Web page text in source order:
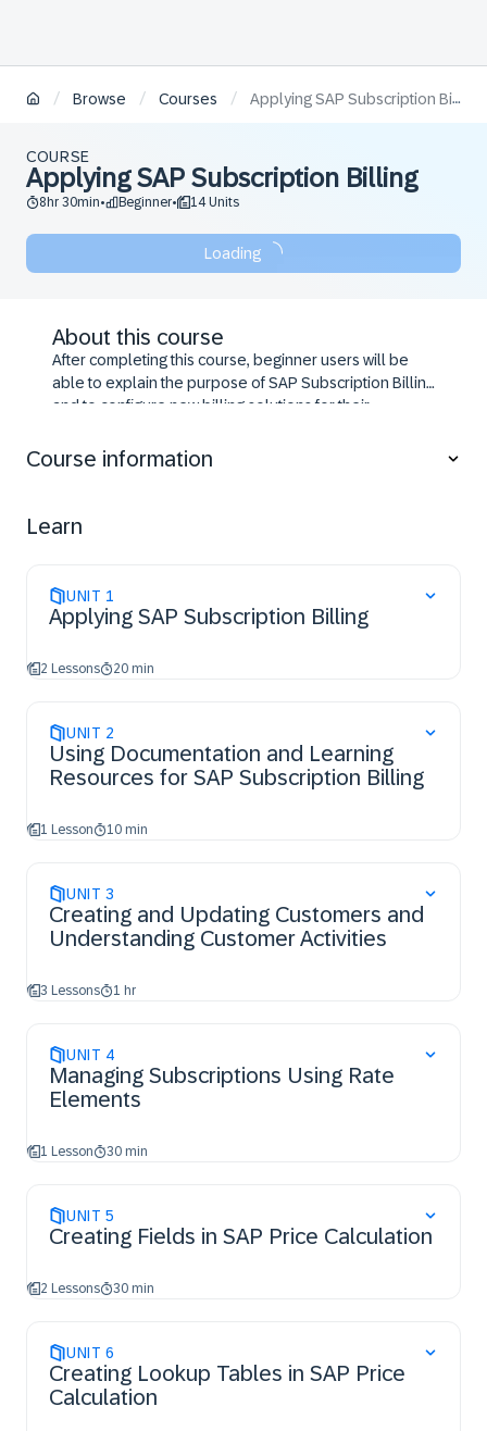
/ Browse / Courses / Applying SAP Subscription Billing
COURSE
Applying SAP Subscription Billing
8hr 30min• Beginner• 14 Units
Loading
About this course
After completing this course, beginner users will be
able to explain the purpose of SAP Subscription Billing
and to configure new billing solutions for their
Course information
Learn
UNIT 1
Applying SAP Subscription Billing
2 Lessons 20 min
UNIT 2
Using Documentation and Learning
Resources for SAP Subscription Billing
1 Lesson 10 min
UNIT 3
Creating and Updating Customers and
Understanding Customer Activities
3 Lessons 1 hr
UNIT 4
Managing Subscriptions Using Rate
Elements
1 Lesson 30 min
UNIT 5
Creating Fields in SAP Price Calculation
2 Lessons 30 min
UNIT 6
Creating Lookup Tables in SAP Price
Calculation